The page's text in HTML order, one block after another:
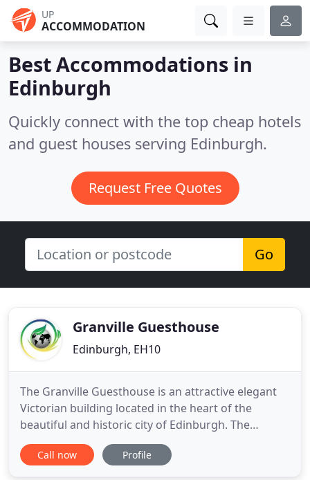
UP
ACCOMMODATION
Best Accommodations in
Edinburgh
Quickly connect with the top cheap hotels
and guest houses serving Edinburgh.
Request Free Quotes
Go
Granville Guesthouse
Edinburgh, EH10
The Granville Guesthouse is an attractive elegant
Victorian building located in the heart of the
beautiful and historic city of Edinburgh. The
Granville is a family run guesthouse which will
guarantee you a warm and pleasant stay. Situated
Call now Profile